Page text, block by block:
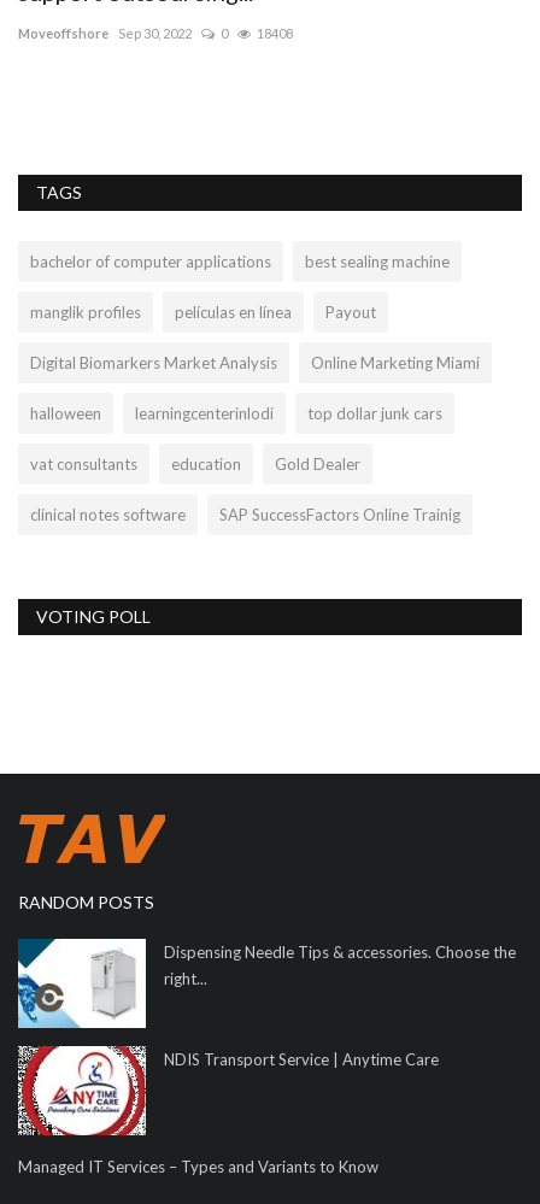
Moveoffshore Sep 30, 2022 0 18408
TAGS
bachelor of computer applications best sealing machine
manglik profiles películas en línea Payout
Digital Biomarkers Market Analysis Online Marketing Miami
halloween learningcenterinlodi top dollar junk cars
vat consultants education Gold Dealer
clinical notes software SAP SuccessFactors Online Trainig
VOTING POLL
RANDOM POSTS
Dispensing Needle Tips & accessories. Choose the
right...
NDIS Transport Service | Anytime Care
Managed IT Services – Types and Variants to Know